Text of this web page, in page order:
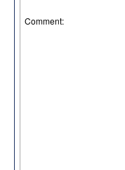
Comment: